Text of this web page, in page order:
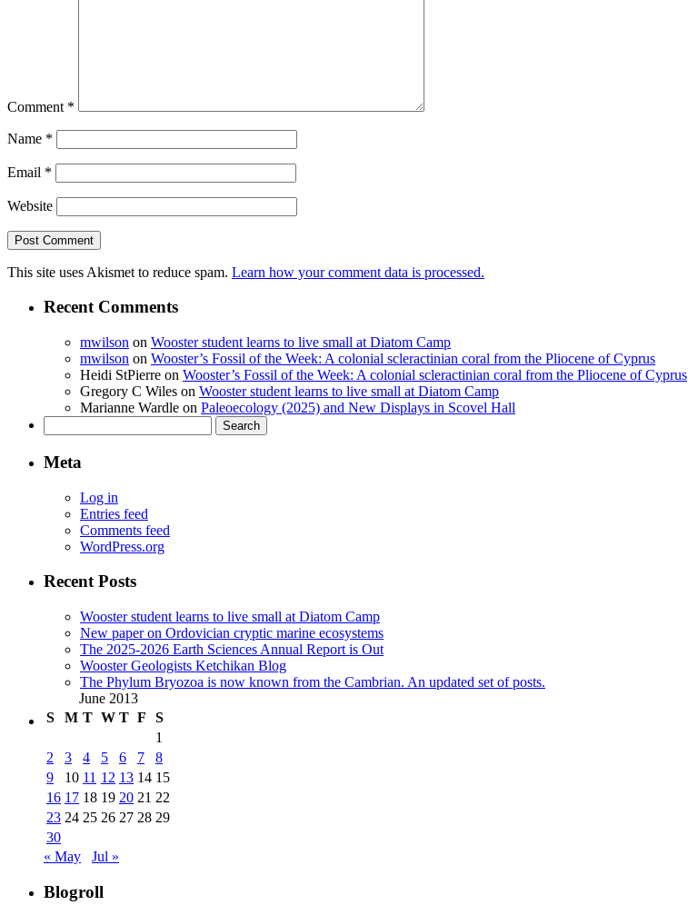
Comment *
Name *
Email *
Website
This site uses Akismet to reduce spam. Learn how your comment data is processed.
Recent Comments
mwilson on Wooster student learns to live small at Diatom Camp
mwilson on Wooster’s Fossil of the Week: A colonial scleractinian coral from the Pliocene of Cyprus
Heidi StPierre on Wooster’s Fossil of the Week: A colonial scleractinian coral from the Pliocene of Cyprus
Gregory C Wiles on Wooster student learns to live small at Diatom Camp
Marianne Wardle on Paleoecology (2025) and New Displays in Scovel Hall
for:
Meta
Log in
Entries feed
Comments feed
WordPress.org
Recent Posts
Wooster student learns to live small at Diatom Camp
New paper on Ordovician cryptic marine ecosystems
The 2025-2026 Earth Sciences Annual Report is Out
Wooster Geologists Ketchikan Blog
The Phylum Bryozoa is now known from the Cambrian. An updated set of posts.
June 2013
S
M T W T F
S
1
2
3 4 5 6 7
8
9
10 11 12 13 14 15
16 17 18 19 20 21 22
23 24 25 26 27 28 29
30
« May
Jul »
Blogroll